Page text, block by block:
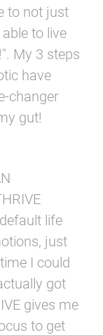
to not just
to live
My 3 steps
have
changer
gut!
life
just
I could
got
gives me
to get